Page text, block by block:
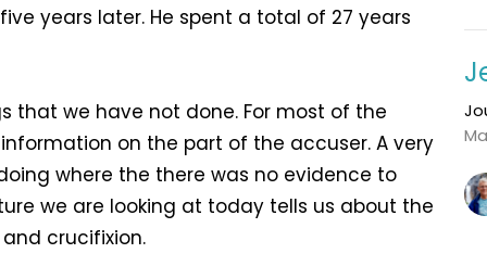
years later. He spent a total of 27 years
that we have not done. For most of the
on the part of the accuser. A very
where the there was no evidence to
we are looking at today tells us about the
crucifixion.